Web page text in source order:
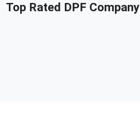
Top Rated DPF Company